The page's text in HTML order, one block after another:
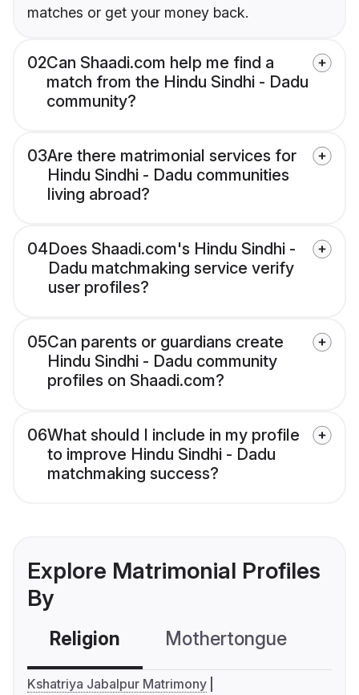
matches or get your money back.
02Can Shaadi.com help me find a
match from the Hindu Sindhi - Dadu
community?
03Are there matrimonial services for
Hindu Sindhi - Dadu communities
living abroad?
04Does Shaadi.com's Hindu Sindhi -
Dadu matchmaking service verify
user profiles?
05Can parents or guardians create
Hindu Sindhi - Dadu community
profiles on Shaadi.com?
06What should I include in my profile
to improve Hindu Sindhi - Dadu
matchmaking success?
Explore Matrimonial Profiles
By
Religion Mothertongue
Kshatriya Jabalpur Matrimony